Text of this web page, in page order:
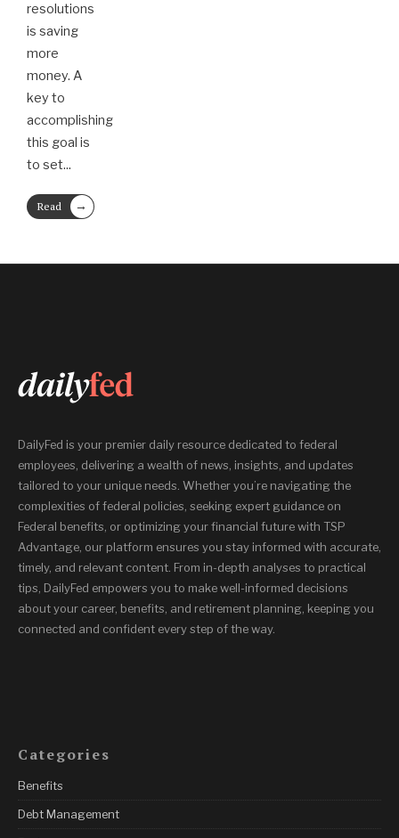
resolutions
is saving
more
money. A
key to
accomplishing
this goal is
to set...
Read
More
→
DailyFed is your premier daily resource dedicated to federal
employees, delivering a wealth of news, insights, and updates
tailored to your unique needs. Whether you’re navigating the
complexities of federal policies, seeking expert guidance on
Federal benefits, or optimizing your financial future with TSP
Advantage, our platform ensures you stay informed with accurate,
timely, and relevant content. From in-depth analyses to practical
tips, DailyFed empowers you to make well-informed decisions
about your career, benefits, and retirement planning, keeping you
connected and confident every step of the way.
Categories
Benefits
Debt Management